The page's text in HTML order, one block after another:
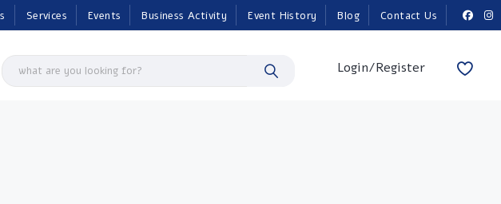
Services Events Business Activity Event History Blog Contact Us
Login/Register